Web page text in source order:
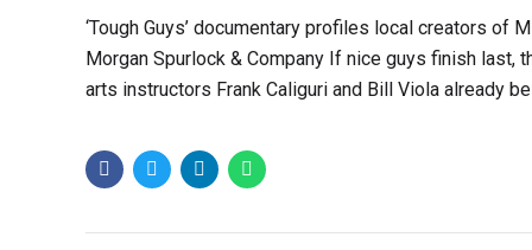
‘Tough Guys’ documentary profiles local creators of
Morgan Spurlock & Company If nice guys finish last,
arts instructors Frank Caliguri and Bill Viola already